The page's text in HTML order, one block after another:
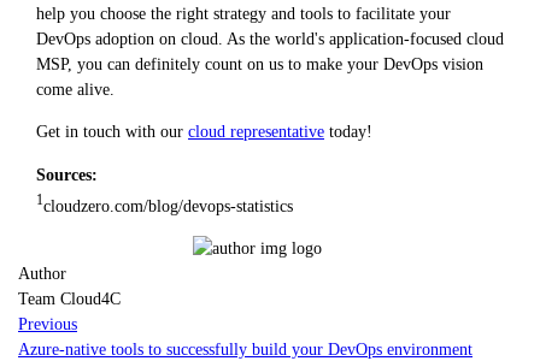
help you choose the right strategy and tools to facilitate your
DevOps adoption on cloud. As the world's application-focused cloud
MSP, you can definitely count on us to make your DevOps vision
come alive.
Get in touch with our cloud representative today!
Sources:
1cloudzero.com/blog/devops-statistics
Author
Team Cloud4C
Previous
Azure-native tools to successfully build your DevOps environment